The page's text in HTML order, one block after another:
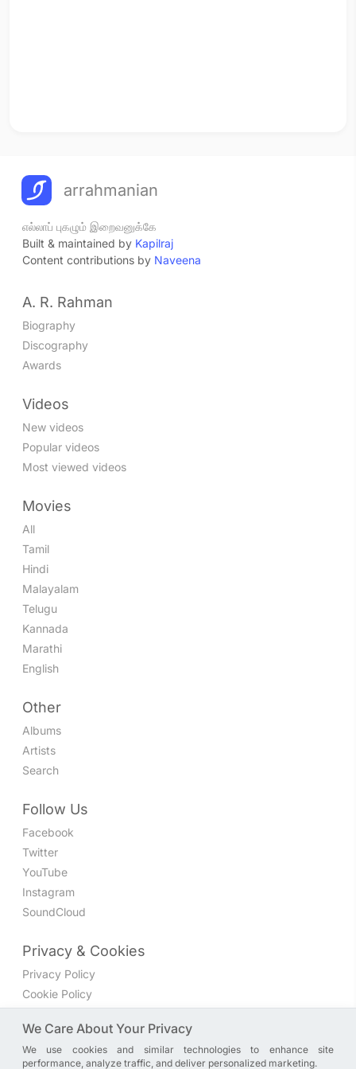
arrahmanian
எல்லாப் புகழும் இறைவனுக்கே
Built & maintained by Kapilraj
Content contributions by Naveena
A. R. Rahman
Biography
Discography
Awards
Videos
New videos
Popular videos
Most viewed videos
Movies
All
Tamil
Hindi
Malayalam
Telugu
Kannada
Marathi
English
Other
Albums
Artists
Search
Follow Us
Facebook
Twitter
YouTube
Instagram
SoundCloud
Privacy & Cookies
Privacy Policy
Cookie Policy
Join the discussion
We Care About Your Privacy
We use cookies and similar technologies to enhance site
performance, analyze traffic, and deliver personalized marketing.